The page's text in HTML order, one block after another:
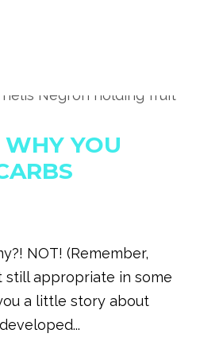
WHY YOU
NOT! (Remember,
still appropriate in some
a little story about